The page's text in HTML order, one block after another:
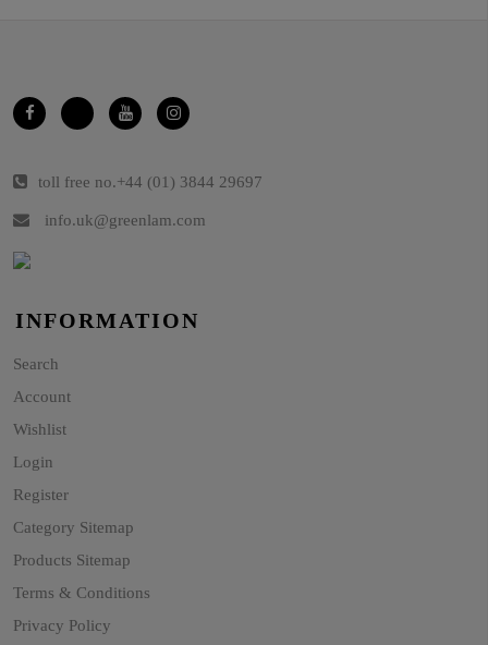
toll free no.+44 (01) 3844 29697
info.uk@greenlam.com
INFORMATION
Search
Account
Wishlist
Login
Register
Category Sitemap
Products Sitemap
Terms & Conditions
Privacy Policy